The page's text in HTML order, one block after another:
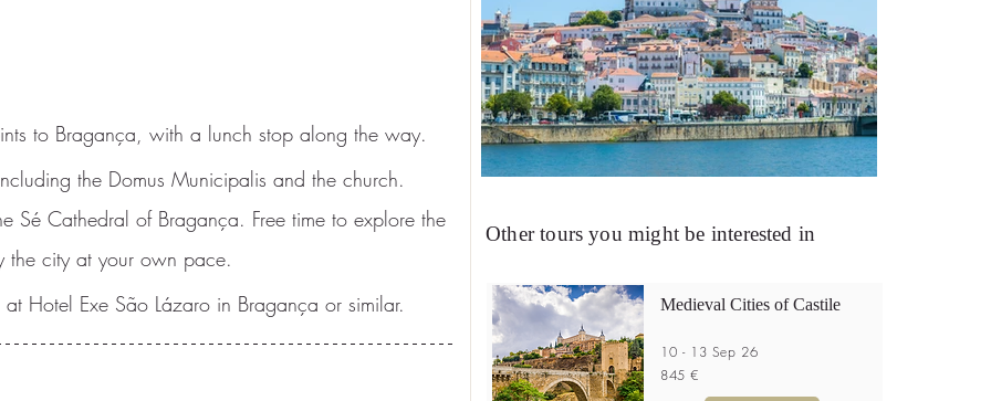
to Bragança, with a lunch stop along the way.
the Domus Municipalis and the church.
Sé Cathedral of Bragança. Free time to explore the
the city at your own pace.
Hotel Exe São Lázaro in Bragança or similar.
Other tours you might be interested in
Medieval Cities of Castile
10 - 13 Sep 26
845 €